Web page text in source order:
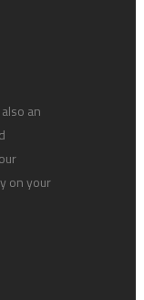
an
on your